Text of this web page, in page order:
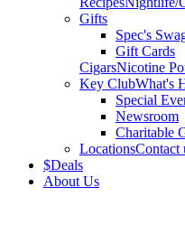
Gifts
Spec's
Gift Cards
CigarsNicotine
Key ClubWhat's
Special
Newsroom
Charitable
LocationsContact
$Deals
About Us